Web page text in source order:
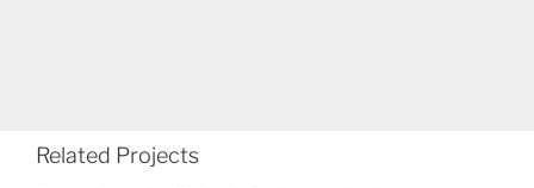
Related Projects